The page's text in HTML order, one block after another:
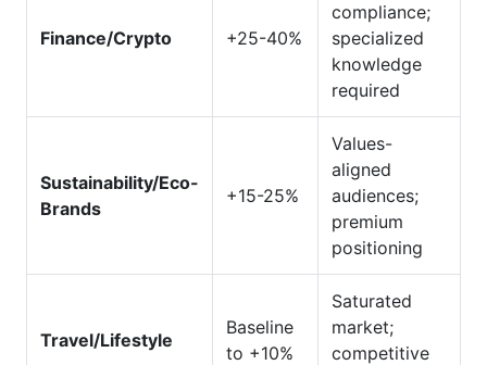
Finance/Crypto +25-40%
compliance;
specialized
knowledge
required
Sustainability/Eco-
Brands
+15-25%
Values-
aligned
audiences;
premium
positioning
Travel/Lifestyle
Baseline
to +10%
Saturated
market;
competitive